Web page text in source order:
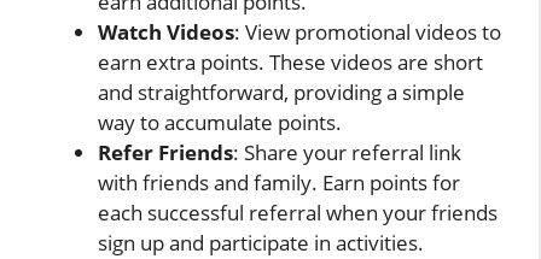
Watch Videos: View promotional videos to
earn extra points. These videos are short
and straightforward, providing a simple
way to accumulate points.
Refer Friends: Share your referral link
with friends and family. Earn points for
each successful referral when your friends
sign up and participate in activities.